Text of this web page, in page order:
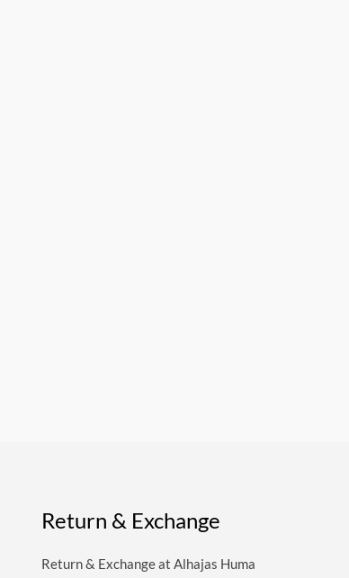
Return & Exchange
Return & Exchange at Alhajas Huma